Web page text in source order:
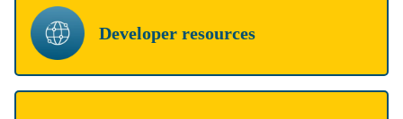
Developer resources